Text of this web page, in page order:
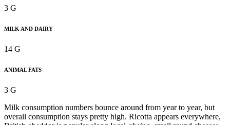
3 G
MILK AND DAIRY
14 G
ANIMAL FATS
3 G
Milk consumption numbers bounce around from year to year, but
overall consumption stays pretty high. Ricotta appears everywhere,